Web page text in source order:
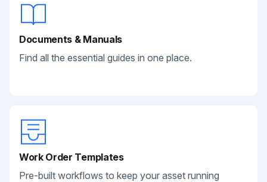
Documents & Manuals
Find all the essential guides in one place.
Work Order Templates
Pre-built workflows to keep your asset running